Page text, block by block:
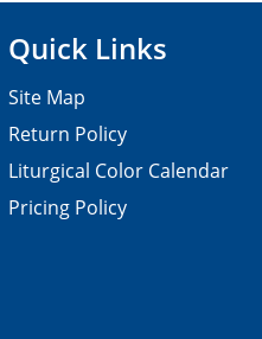
Quick Links
Site Map
Return Policy
Liturgical Color Calendar
Pricing Policy